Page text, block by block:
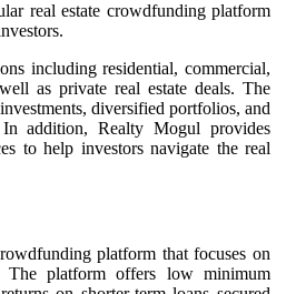
real estate crowdfunding platform
including residential, commercial,
as private real estate deals. The
diversified portfolios, and
addition, Realty Mogul provides
to help investors navigate the real
platform that focuses on
The platform offers low minimum